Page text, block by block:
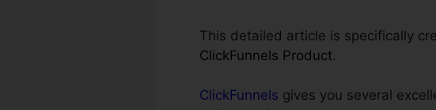
This detailed article is specifically
ClickFunnels Product.
ClickFunnels gives you several